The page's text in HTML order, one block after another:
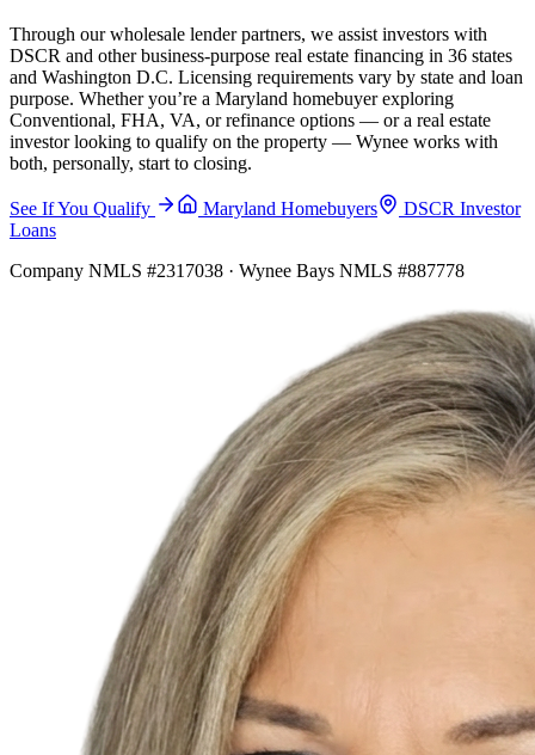
Through our wholesale lender partners, we assist investors with
DSCR and other business-purpose real estate financing in 36 states
and Washington D.C. Licensing requirements vary by state and loan
purpose. Whether you’re a Maryland homebuyer exploring
Conventional, FHA, VA, or refinance options — or a real estate
investor looking to qualify on the property — Wynee works with
both, personally, start to closing.
See If You Qualify Maryland Homebuyers
DSCR Investor
Loans
Company NMLS #2317038 · Wynee Bays NMLS #887778